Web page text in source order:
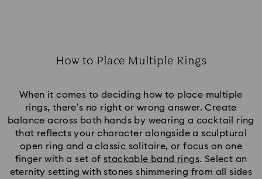
How to Place Multiple Rings
When it comes to deciding how to place multiple
rings, there’s no right or wrong answer. Create
balance across both hands by wearing a cocktail ring
that reflects your character alongside a sculptural
open ring and a classic solitaire, or focus on one
finger with a set of stackable band rings. Select an
eternity setting with stones shimmering from all sides